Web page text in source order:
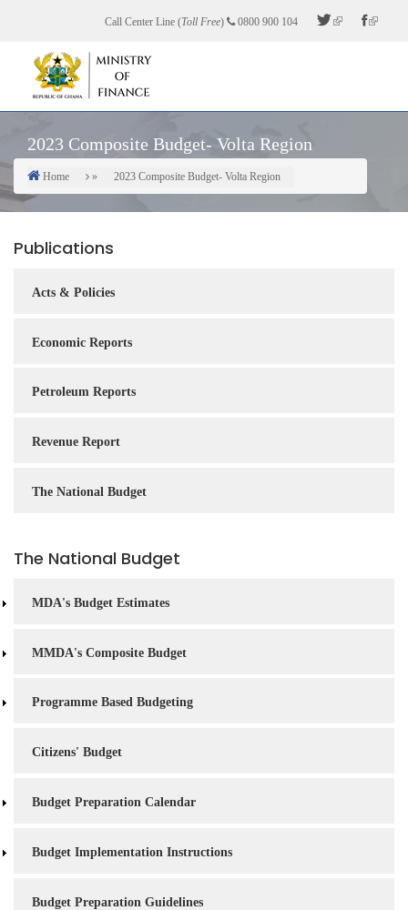
content
Call Center Line (Toll Free) 0800 900 104
2023 Composite Budget- Volta Region
Breadcrumb
Home 2023 Composite Budget- Volta Region
Publications
Acts & Policies
Economic Reports
Petroleum Reports
Revenue Report
The National Budget
The National Budget
MDA's Budget Estimates
MMDA's Composite Budget
Programme Based Budgeting
Citizens' Budget
Budget Preparation Calendar
Budget Implementation Instructions
Budget Preparation Guidelines